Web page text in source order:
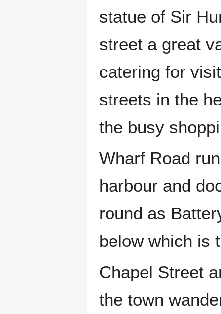
statue of Sir
street a great
catering for
streets in the
the busy
Wharf Road
harbour and
round as
below which is
Chapel Street
the town